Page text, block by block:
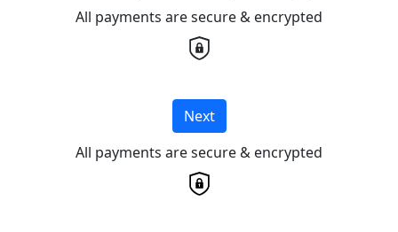
All payments are secure & encrypted
Next
All payments are secure & encrypted